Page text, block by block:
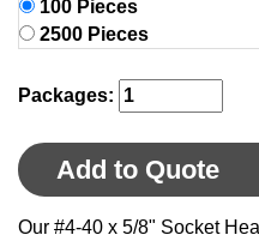
100 Pieces
2500 Pieces
Packages:
Add to Quote
Our #4-40 x 5/8" Socket